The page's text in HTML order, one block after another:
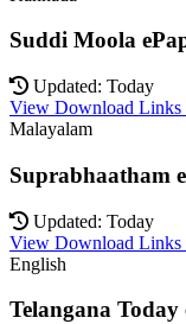
Suddi Moola
Updated: Today
View Download Links
Malayalam
Suprabhaatham
Updated: Today
View Download Links
English
Telangana Today